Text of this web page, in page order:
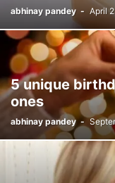
abhinay pandey - April
5 unique
ones
abhinay pandey -